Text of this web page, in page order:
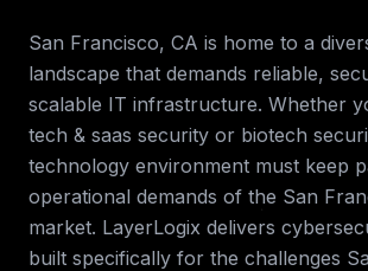
San Francisco, CA is home to a
landscape that demands reliable,
scalable IT infrastructure. Whether
tech & saas security or biotech
technology environment must keep
operational demands of the San
market. LayerLogix delivers
built specifically for the challenges